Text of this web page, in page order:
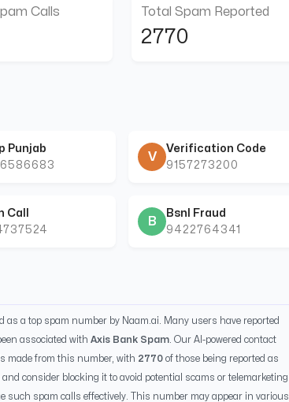
Calls Total Spam Reported
2770
Punjab
V
Verification Code
9157273200
Call
B
Bsnl Fraud
9422764341
as a top spam number by Naam.ai. Many users have reported
associated with Axis Bank Spam . Our AI-powered contact
made from this number, with 2770 of those being reported as
consider blocking it to avoid potential scams or telemarketing.
such spam calls effectively. This number may appear in various